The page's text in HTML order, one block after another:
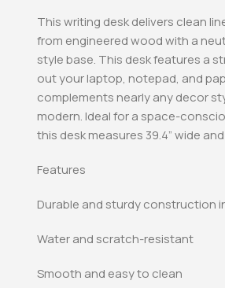
This writing desk delivers clean
from engineered wood with a
style base. This desk features a
out your laptop, notepad, and
complements nearly any decor
modern. Ideal for a space-
this desk measures 39.4” wide and
Features
Durable and sturdy construction
Water and scratch-resistant
Smooth and easy to clean